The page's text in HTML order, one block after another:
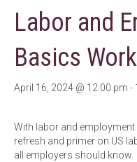
Labor and
Basics
April 16, 2024 @ 12:00 pm -
With labor and
refresh and primer on US
all employers should know.